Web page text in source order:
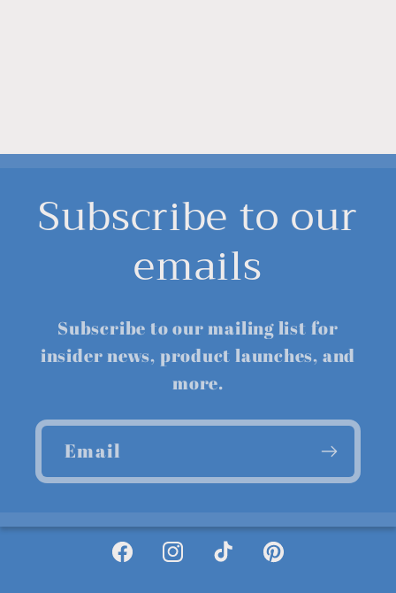
Subscribe to our
emails
Subscribe to our mailing list for
insider news, product launches, and
more.
Email
FacebookInstagramTikTokPinterest